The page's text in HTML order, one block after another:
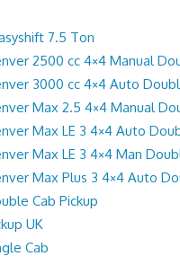
7.5 Ton
2500 cc 4×4 Manual
3000 cc 4×4 Auto
Max 2.5 4×4 Manual
Max LE 3 4×4 Auto
Max LE 3 4×4 Man
Max Plus 3 4×4 Auto
Cab Pickup
UK
Cab